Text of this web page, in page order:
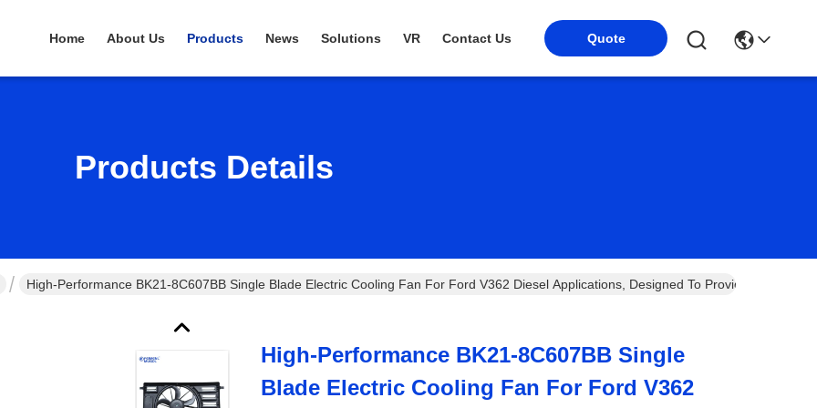
Home About Us Products News Solutions VR Contact Us Quote
Products Details
High-Performance BK21-8C607BB Single Blade Electric Cooling Fan For Ford V362 Diesel Applications, Designed To Provide Efficient
High-Performance BK21-8C607BB Single
Blade Electric Cooling Fan For Ford V362